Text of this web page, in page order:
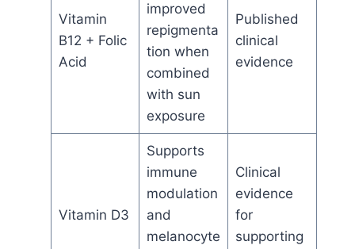
Vitamin
B12 + Folic
Acid
improved
repigmenta
tion when
combined
with sun
exposure
Published
clinical
evidence
Vitamin D3
Supports
immune
modulation
and
melanocyte
Clinical
evidence
for
supporting